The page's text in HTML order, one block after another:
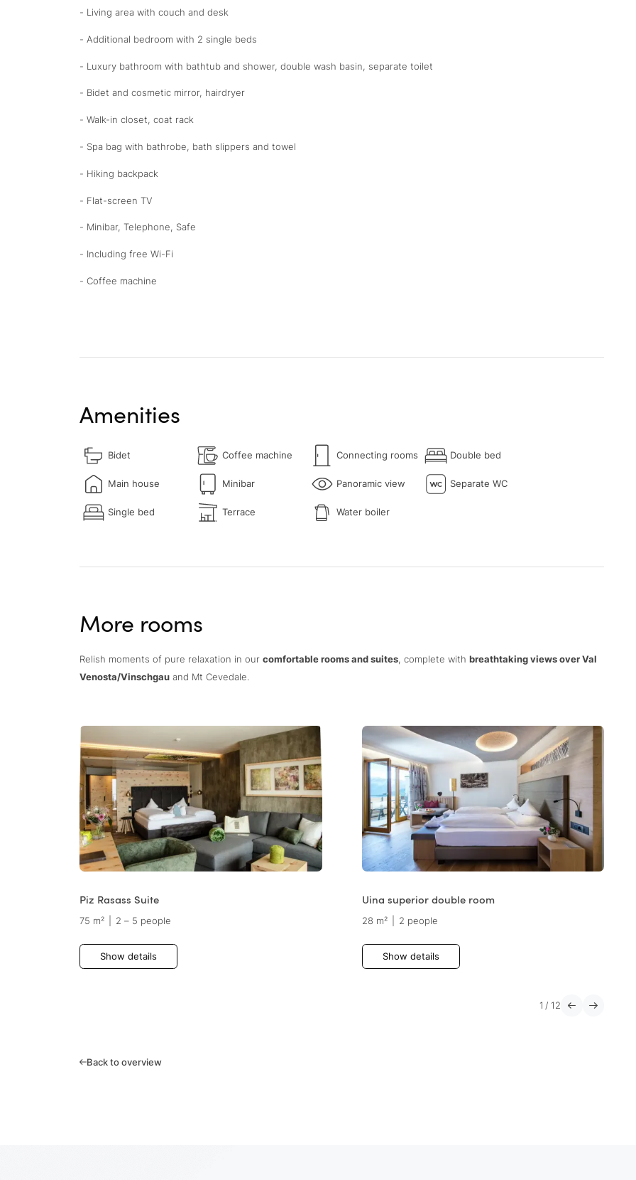
- Living area with couch and desk
- Additional bedroom with 2 single beds
- Luxury bathroom with bathtub and shower, double wash basin, separate toilet
- Bidet and cosmetic mirror, hairdryer
- Walk-in closet, coat rack
- Spa bag with bathrobe, bath slippers and towel
- Hiking backpack
- Flat-screen TV
- Minibar, Telephone, Safe
- Including free Wi-Fi
- Coffee machine
Amenities
Bidet Coffee machine Connecting rooms Double bed
Main house Minibar Panoramic view Separate WC
Single bed Terrace Water boiler
More rooms
Relish moments of pure relaxation in our comfortable rooms and suites, complete with breathtaking views over Val
Venosta/Vinschgau and Mt Cevedale.
Piz Rasass Suite
75 m² 2 – 5 people
Show details
Uina superior double room
28 m² 2 people
Show details
1 /12
Back to overview